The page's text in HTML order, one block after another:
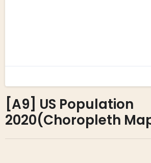
[A9] US Population
2020(Choropleth